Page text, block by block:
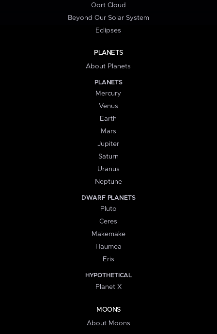
Oort Cloud
Beyond Our Solar System
Eclipses
PLANETS
About Planets
PLANETS
Mercury
Venus
Earth
Mars
Jupiter
Saturn
Uranus
Neptune
DWARF PLANETS
Pluto
Ceres
Makemake
Haumea
Eris
HYPOTHETICAL
Planet X
MOONS
About Moons